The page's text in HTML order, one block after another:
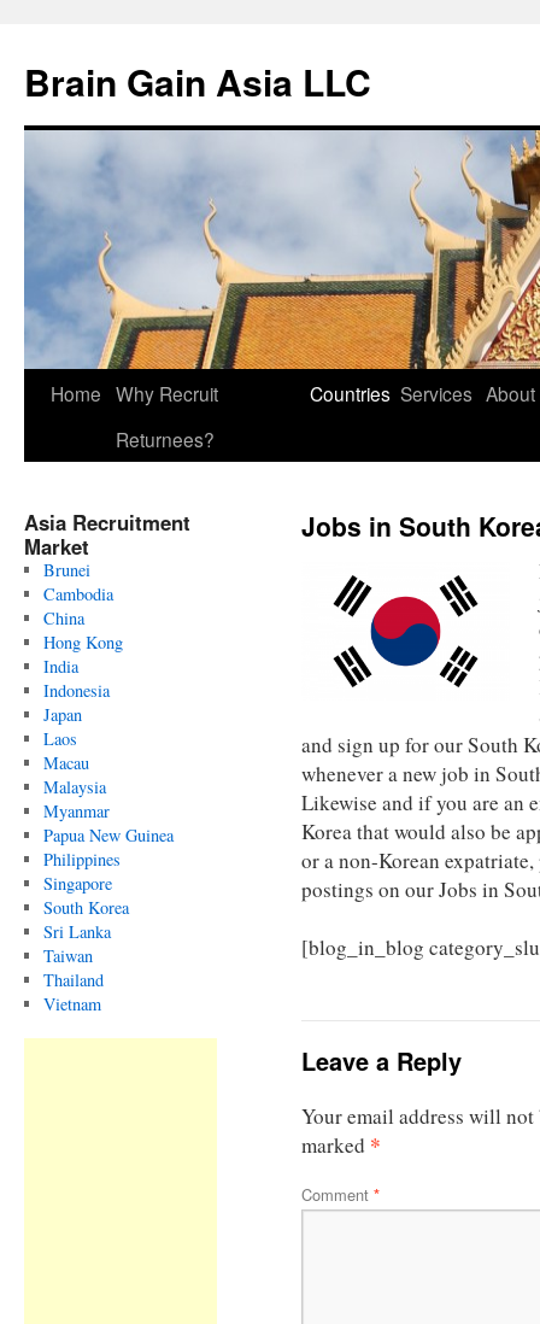
Brain Gain Asia LLC
Skip
Home Why Recruit
Returnees?
Countries Services About
Asia Recruitment
Market
Brunei
Cambodia
China
Hong Kong
India
Indonesia
Japan
Laos
Macau
Malaysia
Myanmar
Papua New Guinea
Philippines
Singapore
South Korea
Sri Lanka
Taiwan
Thailand
Vietnam
Jobs in South
and sign up for our South
whenever a new job in
Likewise and if you are an
Korea that would also be
or a non-Korean
postings on our Jobs in
[blog_in_blog
Leave a Reply
Your email address will
marked *
Comment *